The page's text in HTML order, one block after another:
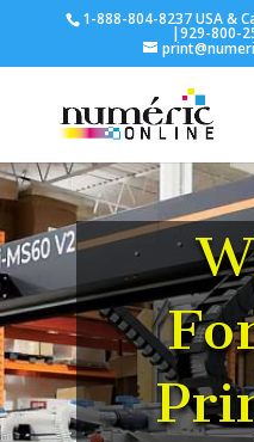
1-888-804-8237 USA &
|929-800-